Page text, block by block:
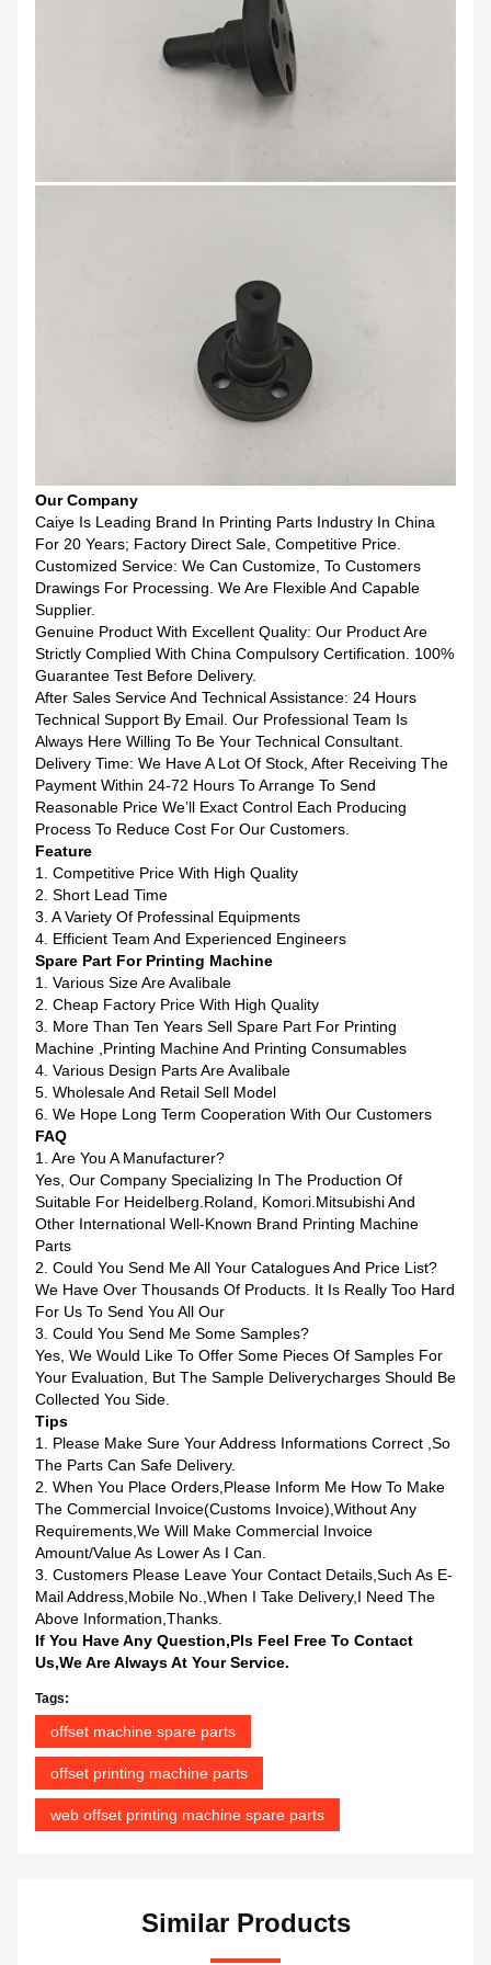
Our Company
Caiye Is Leading Brand In Printing Parts Industry In China
For 20 Years; Factory Direct Sale, Competitive Price.
Customized Service: We Can Customize, To Customers
Drawings For Processing. We Are Flexible And Capable
Supplier.
Genuine Product With Excellent Quality: Our Product Are
Strictly Complied With China Compulsory Certification. 100%
Guarantee Test Before Delivery.
After Sales Service And Technical Assistance: 24 Hours
Technical Support By Email. Our Professional Team Is
Always Here Willing To Be Your Technical Consultant.
Delivery Time: We Have A Lot Of Stock, After Receiving The
Payment Within 24-72 Hours To Arrange To Send
Reasonable Price We’ll Exact Control Each Producing
Process To Reduce Cost For Our Customers.
Feature
1. Competitive Price With High Quality
2. Short Lead Time
3. A Variety Of Professinal Equipments
4. Efficient Team And Experienced Engineers
Spare Part For Printing Machine
1. Various Size Are Avalibale
2. Cheap Factory Price With High Quality
3. More Than Ten Years Sell Spare Part For Printing
Machine ,printing Machine And Printing Consumables
4. Various Design Parts Are Avalibale
5. Wholesale And Retail Sell Model
6. We Hope Long Term Cooperation With Our Customers
FAQ
1. Are You A Manufacturer?
Yes, Our Company Specializing In The Production Of
Suitable For Heidelberg.Roland, Komori.Mitsubishi And
Other International Well-Known Brand Printing Machine
Parts
2. Could You Send Me All Your Catalogues And Price List?
We Have Over Thousands Of Products. It Is Really Too Hard
For Us To Send You All Our
3. Could You Send Me Some Samples?
Yes, We Would Like To Offer Some Pieces Of Samples For
Your Evaluation, But The Sample Deliverycharges Should Be
Collected You Side.
Tips
1. Please Make Sure Your Address Informations Correct ,so
The Parts Can Safe Delivery.
2. When You Place Orders,please Inform Me How To Make
The Commercial Invoice(Customs Invoice),without Any
Requirements,we Will Make Commercial Invoice
Amount/value As Lower As I Can.
3. Customers Please Leave Your Contact Details,such As E-
Mail Address,mobile No.,when I Take Delivery,I Need The
Above Information,Thanks.
If You Have Any Question,pls Feel Free To Contact
Us,we Are Always At Your Service.
Tags:
offset machine spare parts
offset printing machine parts
web offset printing machine spare parts
Similar Products